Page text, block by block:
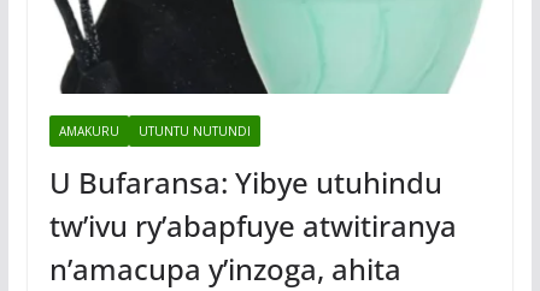
AMAKURU UTUNTU NUTUNDI
U Bufaransa: Yibye utuhindu
tw’ivu ry’abapfuye atwitiranya
n’amacupa y’inzoga, ahita